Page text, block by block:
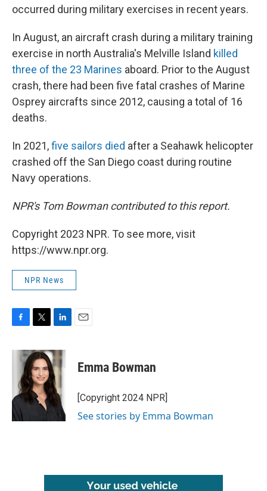
occurred during military exercises in recent years.
In August, an aircraft crash during a military training
exercise in north Australia's Melville Island killed
three of the 23 Marines aboard. Prior to the August
crash, there had been five fatal crashes of Marine
Osprey aircrafts since 2012, causing a total of 16
deaths.
In 2021,five sailors died after a Seahawk helicopter
crashed off the San Diego coast during routine
Navy operations.
NPR's Tom Bowman contributed to this report.
Copyright 2023 NPR. To see more, visit
https://www.npr.org.
NPR News
c
o
k
i
t
t
e
r
n
k
e
d
I
n
Emma Bowman
[Copyright 2024 NPR]
See stories by Emma Bowman